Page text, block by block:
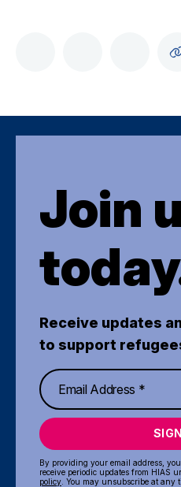
Join
Receive updates
to support
By providing your email address,
receive periodic updates from HIAS
policy . You may unsubscribe at any